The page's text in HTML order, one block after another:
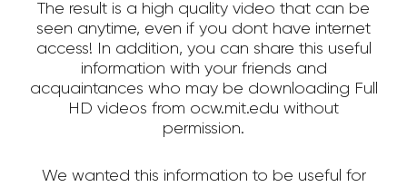
The result is a high quality video that can be
seen anytime, even if you dont have internet
access! In addition, you can share this useful
information with your friends and
acquaintances who may be downloading Full
HD videos from ocw.mit.edu without
permission.
We wanted this information to be useful for